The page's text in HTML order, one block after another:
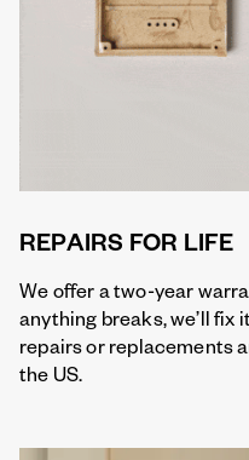
REPAIRS FOR LIFE
We offer a two-year
anything breaks, we’ll
repairs or replacements
the US.